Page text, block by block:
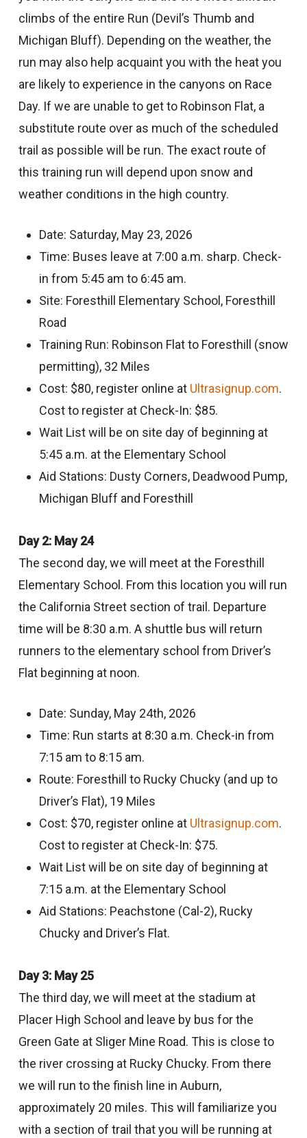
climbs of the entire Run (Devil’s Thumb and
Michigan Bluff). Depending on the weather, the
run may also help acquaint you with the heat you
are likely to experience in the canyons on Race
Day. If we are unable to get to Robinson Flat, a
substitute route over as much of the scheduled
trail as possible will be run. The exact route of
this training run will depend upon snow and
weather conditions in the high country.
Date: Saturday, May 23, 2026
Time: Buses leave at 7:00 a.m. sharp. Check-
in from 5:45 am to 6:45 am.
Site: Foresthill Elementary School, Foresthill
Road
Training Run: Robinson Flat to Foresthill (snow
permitting), 32 Miles
Cost: $80, register online at Ultrasignup.com.
Cost to register at Check-In: $85.
Wait List will be on site day of beginning at
5:45 a.m. at the Elementary School
Aid Stations: Dusty Corners, Deadwood Pump,
Michigan Bluff and Foresthill
Day 2: May 24
The second day, we will meet at the Foresthill
Elementary School. From this location you will run
the California Street section of trail. Departure
time will be 8:30 a.m. A shuttle bus will return
runners to the elementary school from Driver’s
Flat beginning at noon.
Date: Sunday, May 24th, 2026
Time: Run starts at 8:30 a.m. Check-in from
7:15 am to 8:15 am.
Route: Foresthill to Rucky Chucky (and up to
Driver’s Flat), 19 Miles
Cost: $70, register online at Ultrasignup.com.
Cost to register at Check-In: $75.
Wait List will be on site day of beginning at
7:15 a.m. at the Elementary School
Aid Stations: Peachstone (Cal-2), Rucky
Chucky and Driver’s Flat.
Day 3: May 25
The third day, we will meet at the stadium at
Placer High School and leave by bus for the
Green Gate at Sliger Mine Road. This is close to
the river crossing at Rucky Chucky. From there
we will run to the finish line in Auburn,
approximately 20 miles. This will familiarize you
with a section of trail that you will be running at